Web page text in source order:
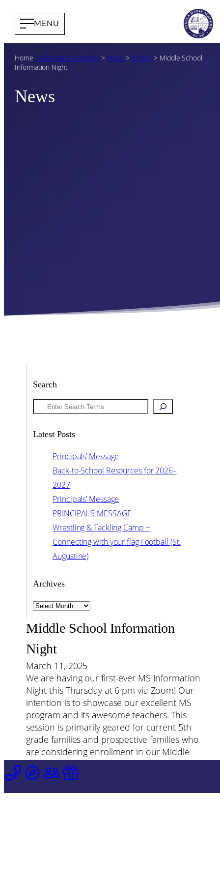
Home Stella Maris Academy> News > School > Middle School
Information Night
News
Middle School Information
Night
March 11, 2025
We are having our first-ever MS Information
Night this Thursday at 6 pm via Zoom! Our
intention is to showcase our excellent MS
program and its awesome teachers. This
session is primarily geared for current 5th
grade families and prospective families who
are considering enrollment in our Middle
School–so please tell your friends or
neighbors who want to know more about
Search
Search
Latest Posts
Principals’ Message
Back-to-School Resources for 2026–
2027
Principals’ Message
PRINCIPAL’S MESSAGE
Wrestling & Tackling Camp +
Connecting with your flag Football (St.
Augustine)
Archives
Archives